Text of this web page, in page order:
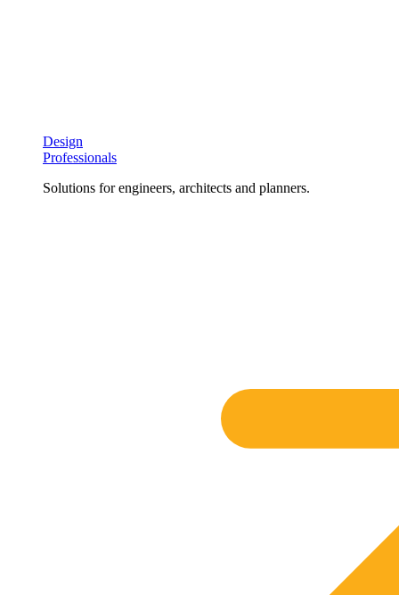
Design
Professionals
Solutions for engineers, architects and planners.